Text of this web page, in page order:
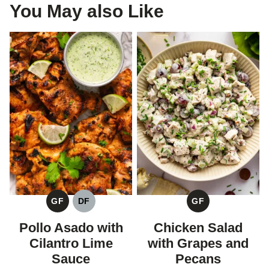
You May also Like
GF
GLUTEN
FREE
DF
DAIRY
FREE
Pollo Asado with
Cilantro Lime
Sauce
GF
GLUTEN
FREE
Chicken Salad
with Grapes and
Pecans